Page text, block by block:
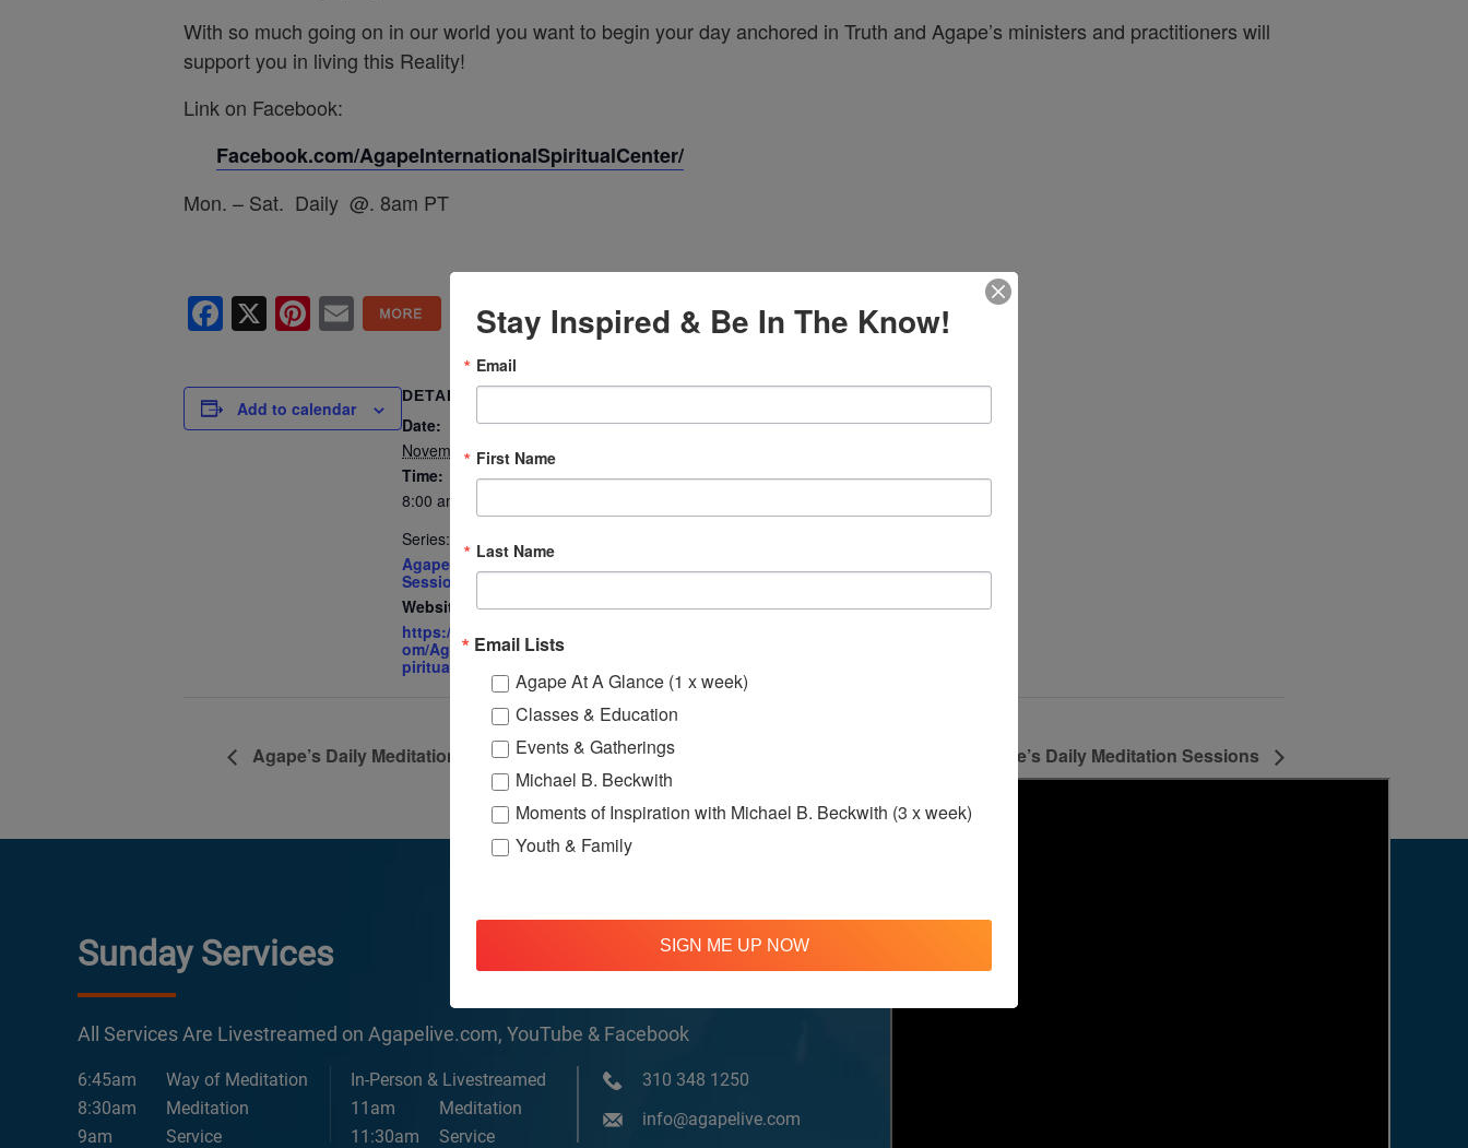
With so much going on in our world you want to begin your day anchored in Truth and Agape’s ministers and practitioners will
support you in living this Reality!
Link on Facebook:
Facebook.com/AgapeInternationalSpiritualCenter/
Mon. – Sat. Daily @. 8am PT
Facebook
X Pinterest
Email
Add to calendar
DETAILS
Date:
November 7, 2025
Time:
8:00 am - 8:30 am
Series:
Agape’s Daily Prayer
Sessions
Website:
https://www.facebook.c
om/AgapeInternationalS
piritualCenter
Agape’s Daily Meditation Sessions Agape’s Daily Meditation Sessions
Sunday Services
All Services Are Livestreamed on Agapelive.com, YouTube & Facebook
6:45am
Way of Meditation
8:30am
Meditation
9am
Service
In-Person & Livestreamed
11am
Meditation
11:30am
Service
310 348 1250
info@agapelive.com
Stay Inspired & Be In The Know!
Email
First Name
Last Name
Email Lists
Agape At A Glance (1 x week)
Classes & Education
Events & Gatherings
Michael B. Beckwith
Moments of Inspiration with Michael B. Beckwith (3 x week)
Youth & Family
SIGN ME UP NOW